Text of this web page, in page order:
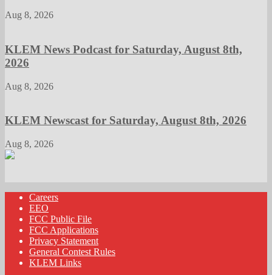
Aug 8, 2026
KLEM News Podcast for Saturday, August 8th,
2026
Aug 8, 2026
KLEM Newscast for Saturday, August 8th, 2026
Aug 8, 2026
Careers
EEO
FCC Public File
FCC Applications
Privacy Statement
General Contest Rules
KLEM Links